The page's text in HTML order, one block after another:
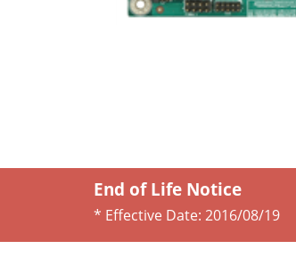
End of Life Notice
* Effective Date: 2016/08/19